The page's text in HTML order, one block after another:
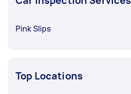
Pink Slips
Top Locations